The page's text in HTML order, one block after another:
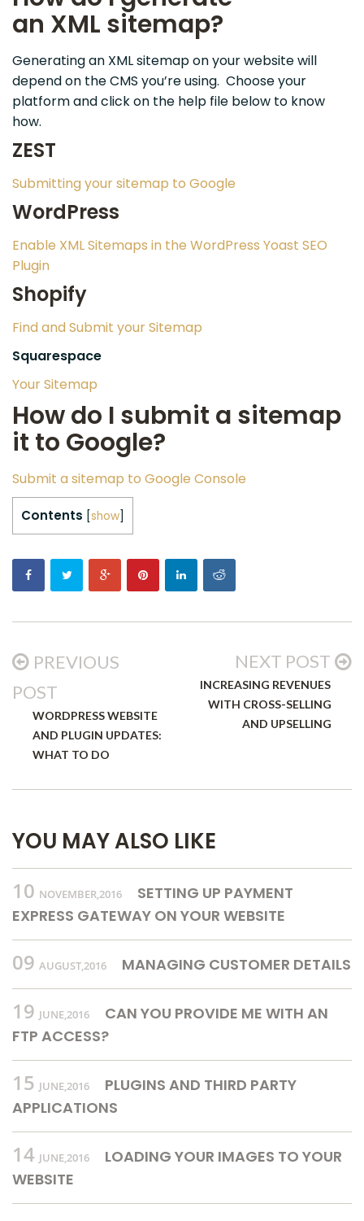
an XML sitemap?
Generating an XML sitemap on your website will
depend on the CMS you’re using. Choose your
platform and click on the help file below to know
how.
ZEST
Submitting your sitemap to Google
WordPress
Enable XML Sitemaps in the WordPress Yoast SEO
Plugin
Shopify
Find and Submit your Sitemap
Squarespace
Your Sitemap
How do I submit a sitemap
it to Google?
Submit a sitemap to Google Console
Contents [show]
PREVIOUS
POST
WORDPRESS WEBSITE
AND PLUGIN UPDATES:
WHAT TO DO
NEXT POST
INCREASING REVENUES
WITH CROSS-SELLING
AND UPSELLING
YOU MAY ALSO LIKE
10 NOVEMBER,2016
SETTING UP PAYMENT
EXPRESS GATEWAY ON YOUR WEBSITE
09 AUGUST,2016 MANAGING CUSTOMER DETAILS
19 JUNE,2016
CAN YOU PROVIDE ME WITH AN
FTP ACCESS?
15 JUNE,2016
PLUGINS AND THIRD PARTY
APPLICATIONS
14 JUNE,2016
LOADING YOUR IMAGES TO YOUR
WEBSITE